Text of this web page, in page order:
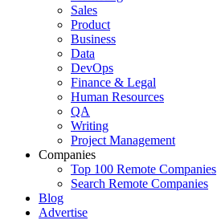
Sales
Product
Business
Data
DevOps
Finance & Legal
Human Resources
QA
Writing
Project Management
Companies
Top 100 Remote Companies
Search Remote Companies
Blog
Advertise